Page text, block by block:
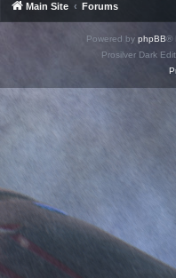
Main Site Forums
Powered by phpBB®
Prosilver Dark